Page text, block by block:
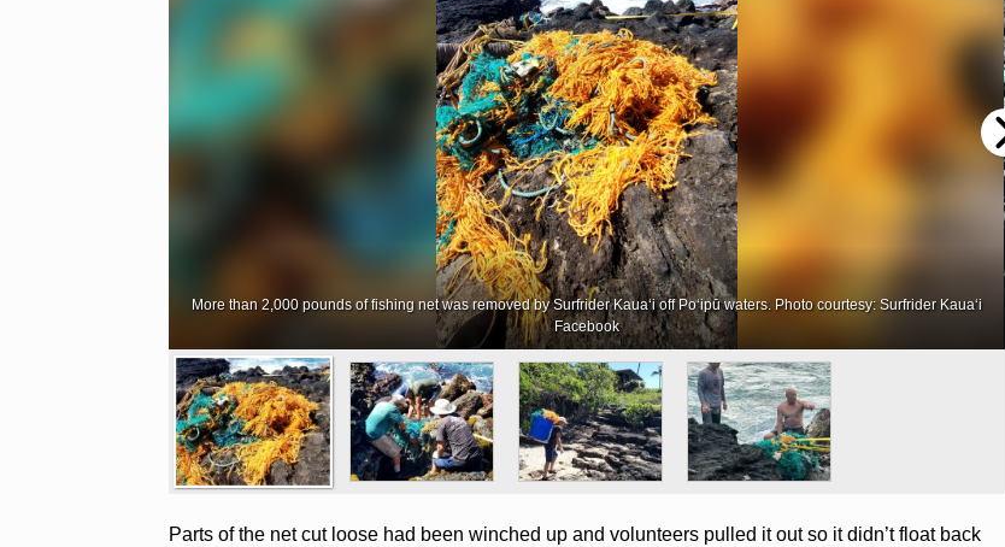
More than 2,000 pounds of fishing net was removed by Surfrider Kaua‘i off Po‘ipū waters. Photo courtesy: Surfrider Kaua‘i
Facebook
Parts of the net cut loose had been winched up and volunteers pulled it out so it didn’t float back